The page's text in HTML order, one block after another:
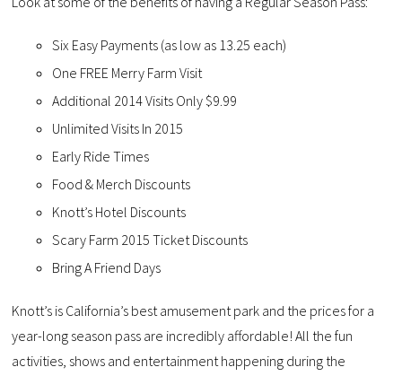
Six Easy Payments (as low as 13.25 each)
One FREE Merry Farm Visit
Additional 2014 Visits Only $9.99
Unlimited Visits In 2015
Early Ride Times
Food & Merch Discounts
Knott’s Hotel Discounts
Scary Farm 2015 Ticket Discounts
Bring A Friend Days
Knott’s is California’s best amusement park and the prices for a
year-long season pass are incredibly affordable! All the fun
activities, shows and entertainment happening during the